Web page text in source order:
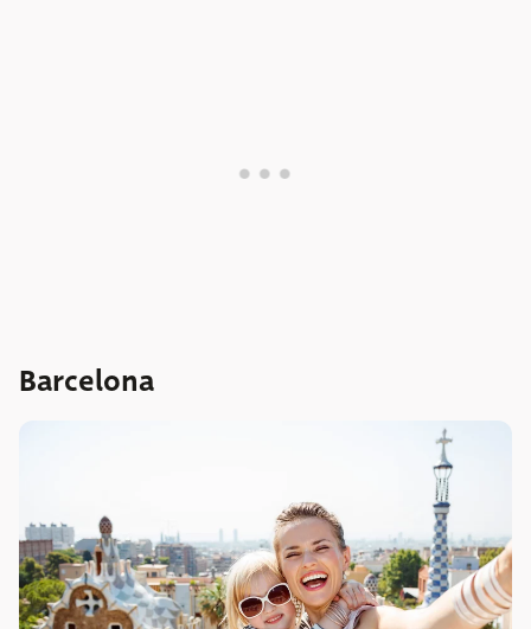
Barcelona